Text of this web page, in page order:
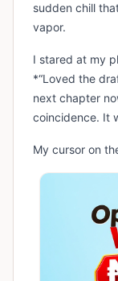
sudden chill
vapor.
I stared at my
*“Loved the
next chapter
coincidence. It
My cursor on